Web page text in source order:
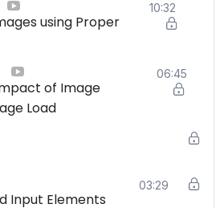
using Proper
10:32
of Image
Load
06:45
Input Elements
03:29